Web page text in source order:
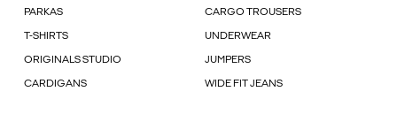
PARKAS CARGO TROUSERS
T-SHIRTS UNDERWEAR
ORIGINALS STUDIO JUMPERS
CARDIGANS WIDE FIT JEANS